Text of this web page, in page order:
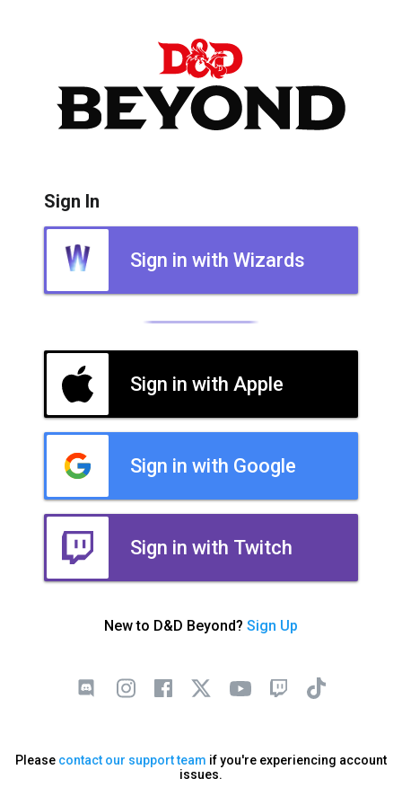
Sign In
Sign in with Wizards
Sign in with Apple
Sign in with Google
Sign in with Twitch
New to D&D Beyond? Sign Up
Please contact our support team if you're experiencing account
issues.